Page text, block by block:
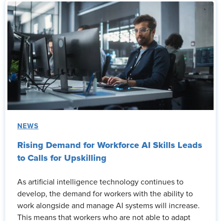
NEWS
Rising Demand for Workforce AI Skills Leads
to Calls for Upskilling
As artificial intelligence technology continues to
develop, the demand for workers with the ability to
work alongside and manage AI systems will increase.
This means that workers who are not able to adapt